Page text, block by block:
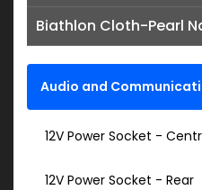
Biathlon Cloth-Pearl
Audio and
12V Power Socket -
12V Power Socket - Rear